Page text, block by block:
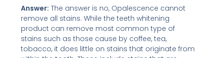
Answer: The answer is no, Opalescence cannot
remove all stains. While the teeth whitening
product can remove most common type of
stains such as those cause by coffee, tea,
tobacco, it does little on stains that originate from